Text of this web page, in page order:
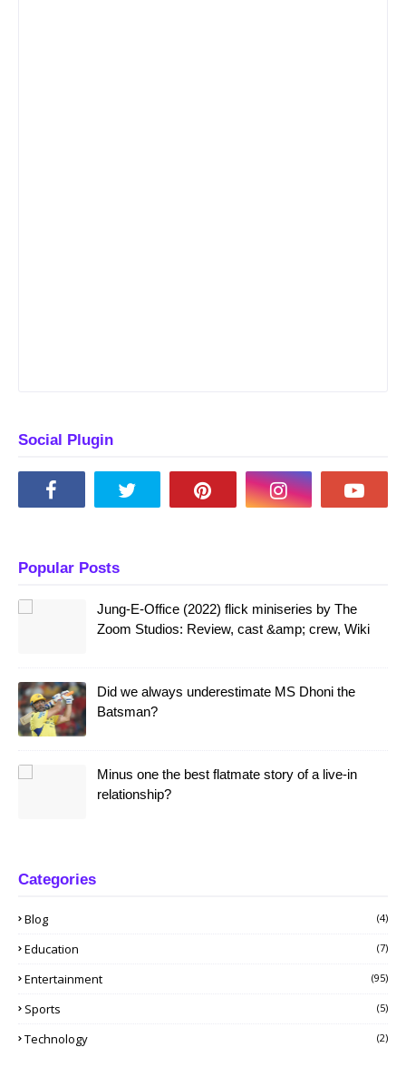
Social Plugin
Popular Posts
Jung-E-Office (2022) flick miniseries by The
Zoom Studios: Review, cast &amp; crew, Wiki
Did we always underestimate MS Dhoni the
Batsman?
Minus one the best flatmate story of a live-in
relationship?
Categories
Blog (4)
Education (7)
Entertainment (95)
Sports (5)
Technology (2)